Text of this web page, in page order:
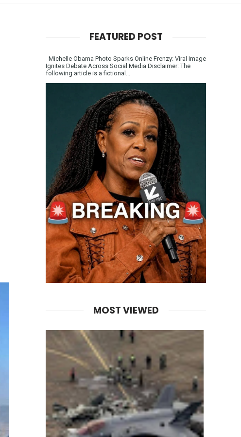
FEATURED POST
Michelle Obama Photo Sparks Online Frenzy: Viral Image
Ignites Debate Across Social Media Disclaimer: The
following article is a fictional...
MOST VIEWED